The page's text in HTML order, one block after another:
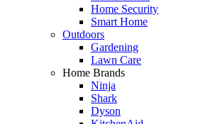
Home Security
Smart Home
Outdoors
Gardening
Lawn Care
Home Brands
Ninja
Shark
Dyson